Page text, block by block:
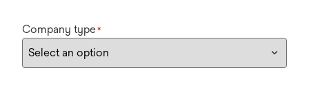
Company type*